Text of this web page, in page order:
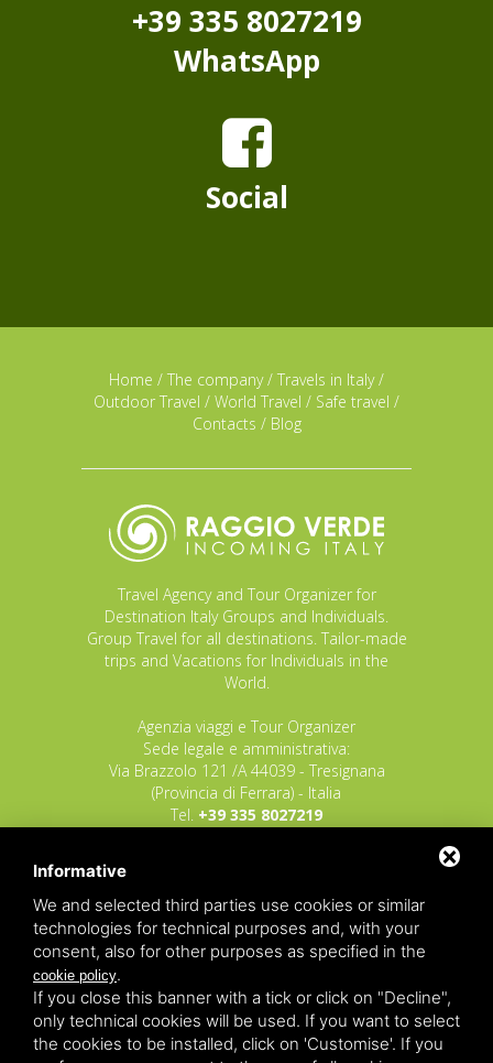
+39 335 8027219
WhatsApp
Social
Home / The company/ Travels in Italy/
Outdoor Travel / World Travel / Safe travel /
Contacts / Blog
Travel Agency and Tour Organizer for
Destination Italy Groups and Individuals.
Group Travel for all destinations. Tailor-made
trips and Vacations for Individuals in the
World.
Agenzia viaggi e Tour Organizer
Sede legale e amministrativa:
Via Brazzolo 121 /A 44039 - Tresignana
(Provincia di Ferrara) - Italia
Tel. +39 335 8027219
POLIZZA RESPONSABILITA' CIVILE REVO N.
OX00020791 valida dal 12/11/2025 al
12/11/2026
POLIZZA FONDO GARANZIA INSOLVENZA
REVO N. OX00043679 valida dal 03/03/26 al
03/03/27
Copyrights – 2026 Raggio Verde Incoming Italy
Raggio
Verde Incoming Italy di Nagliati dott.ssa Ilaria –
Informative
We and selected third parties use cookies or similar
technologies for technical purposes and, with your
consent, also for other purposes as specified in the
cookie policy.
If you close this banner with a tick or click on "Decline",
only technical cookies will be used. If you want to select
the cookies to be installed, click on 'Customise'. If you